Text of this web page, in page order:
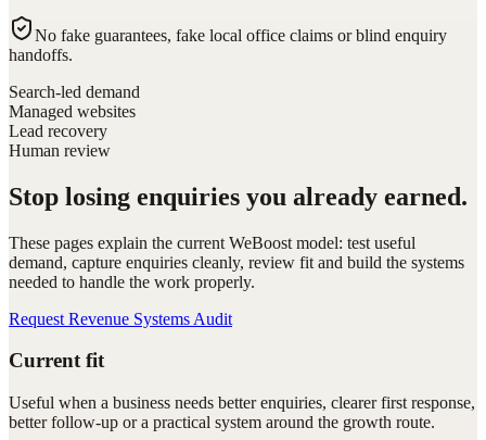
No fake guarantees, fake local office claims or blind enquiry
handoffs.
Search-led demand
Managed websites
Lead recovery
Human review
Stop losing enquiries you already earned.
These pages explain the current WeBoost model: test useful
demand, capture enquiries cleanly, review fit and build the systems
needed to handle the work properly.
Request Revenue Systems Audit
Current fit
Useful when a business needs better enquiries, clearer first response,
better follow-up or a practical system around the growth route.